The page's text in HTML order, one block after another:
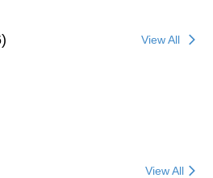
View All
View All